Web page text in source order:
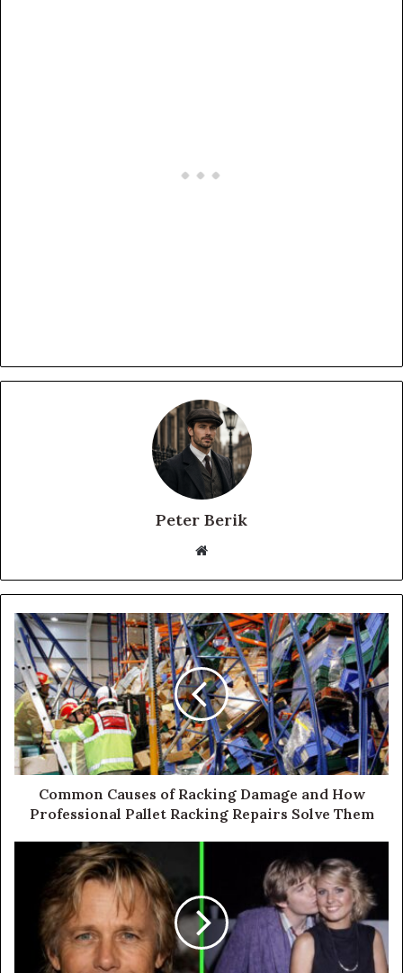
Peter Berik
Website
Common Causes of Racking Damage and How
Professional Pallet Racking Repairs Solve Them